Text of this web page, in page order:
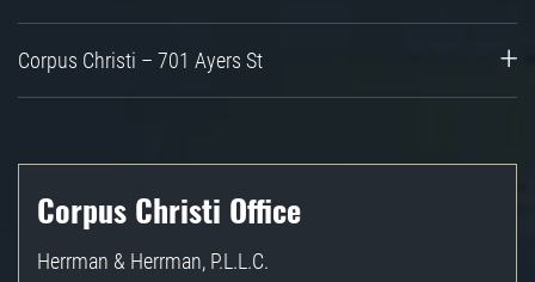
Corpus Christi – 701 Ayers St
Corpus Christi Office
Herrman & Herrman, P.L.L.C.